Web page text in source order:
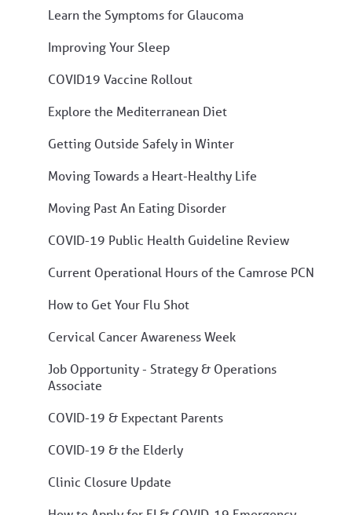
Learn the Symptoms for Glaucoma
Improving Your Sleep
COVID19 Vaccine Rollout
Explore the Mediterranean Diet
Getting Outside Safely in Winter
Moving Towards a Heart-Healthy Life
Moving Past An Eating Disorder
COVID-19 Public Health Guideline Review
Current Operational Hours of the Camrose PCN
How to Get Your Flu Shot
Cervical Cancer Awareness Week
Job Opportunity - Strategy & Operations
Associate
COVID-19 & Expectant Parents
COVID-19 & the Elderly
Clinic Closure Update